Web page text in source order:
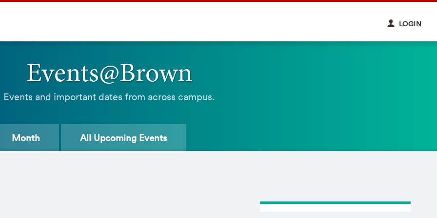
LOGIN
Events@Brown
Events and important dates from across campus.
Month All Upcoming Events